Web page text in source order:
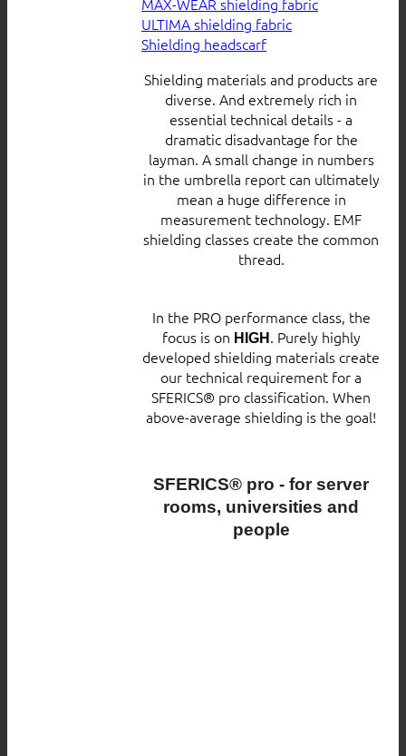
ULTIMA shielding fabric
Shielding headscarf
Shielding materials and products are
diverse. And extremely rich in
essential technical details - a
dramatic disadvantage for the
layman. A small change in numbers
in the umbrella report can ultimately
mean a huge difference in
measurement technology. EMF
shielding classes create the common
thread.
In the PRO performance class, the
focus is on HIGH . Purely highly
developed shielding materials create
our technical requirement for a
SFERICS® pro classification. When
above-average shielding is the goal!
SFERICS® pro - for server
rooms, universities and
people